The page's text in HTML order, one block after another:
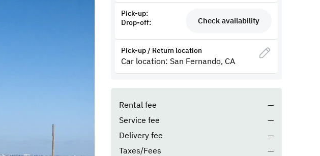
Pick-up:
Drop-off:
Check availability
Pick-up / Return location
Car location: San Fernando, CA
Rental fee
—
Service fee
—
Delivery fee
—
Taxes/Fees
—